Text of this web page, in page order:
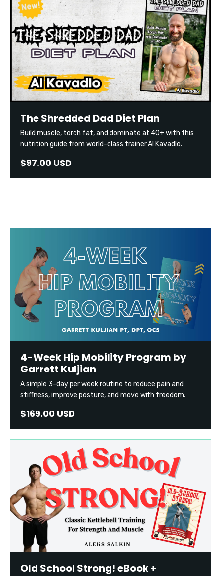
The Shredded Dad Diet Plan
Build muscle, torch fat, and dominate at 40+ with this
nutrition guide from world-class trainer Al Kavadlo.
$97.00 USD
4-Week Hip Mobility Program by
Garrett Kuljian
A simple 3-day per week routine to reduce pain and
stiffness, improve posture, and move with freedom.
$169.00 USD
Old School Strong! eBook +